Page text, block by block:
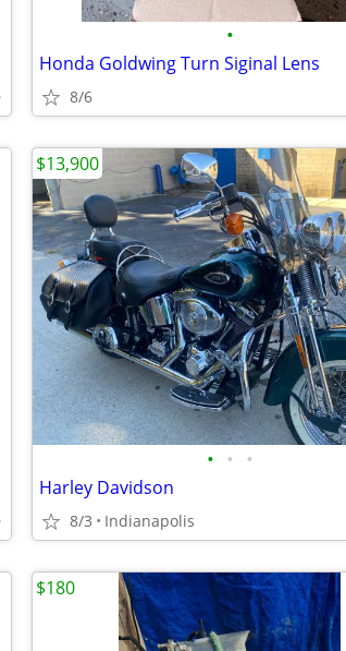
•
Honda Goldwing Turn Siginal Lens
8/6
• • •
Harley Davidson
8/3 Indianapolis
$13,900
$180